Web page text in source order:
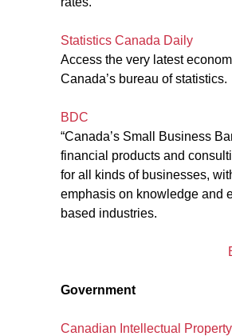
Statistics Canada Daily
Access the very latest
Canada’s bureau of statistics.
BDC
“Canada’s Small Business
financial products and
for all kinds of businesses,
emphasis on knowledge and
based industries.
Government
Canadian Intellectual